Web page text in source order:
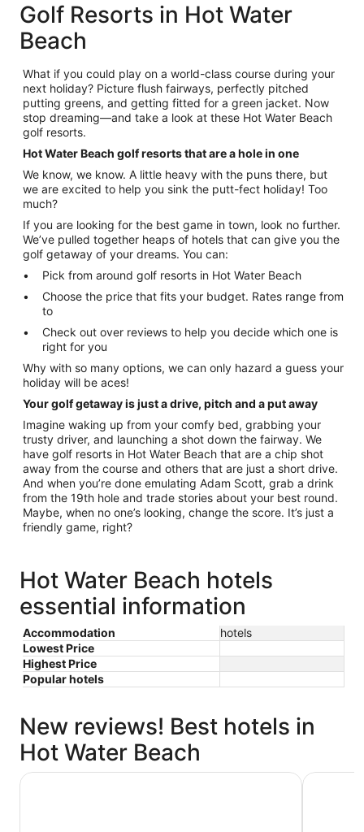
Golf Resorts in Hot Water
Beach
What if you could play on a world-class course during your
next holiday? Picture flush fairways, perfectly pitched
putting greens, and getting fitted for a green jacket. Now
stop dreaming—and take a look at these Hot Water Beach
golf resorts.
Hot Water Beach golf resorts that are a hole in one
We know, we know. A little heavy with the puns there, but
we are excited to help you sink the putt-fect holiday! Too
much?
If you are looking for the best game in town, look no further.
We’ve pulled together heaps of hotels that can give you the
golf getaway of your dreams. You can:
Pick from around golf resorts in Hot Water Beach
Choose the price that fits your budget. Rates range from
to
Check out over reviews to help you decide which one is
right for you
Why with so many options, we can only hazard a guess your
holiday will be aces!
Your golf getaway is just a drive, pitch and a put away
Imagine waking up from your comfy bed, grabbing your
trusty driver, and launching a shot down the fairway. We
have golf resorts in Hot Water Beach that are a chip shot
away from the course and others that are just a short drive.
And when you’re done emulating Adam Scott, grab a drink
from the 19th hole and trade stories about your best round.
Maybe, when no one’s looking, change the score. It’s just a
friendly game, right?
Hot Water Beach hotels
essential information
Accommodation
hotels
Lowest Price
Highest Price
Popular hotels
New reviews! Best hotels in
Hot Water Beach
Albert Number 6 Motel Tasman